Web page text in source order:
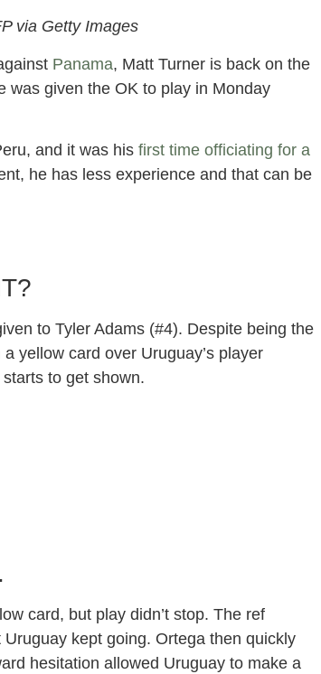
via Getty Images
Panama, Matt Turner is back on the
was given the OK to play in Monday
and it was his first time officiating for a
he has less experience and that can be
to Tyler Adams (#4). Despite being the
yellow card over Uruguay’s player
to get shown.
card, but play didn’t stop. The ref
kept going. Ortega then quickly
hesitation allowed Uruguay to make a